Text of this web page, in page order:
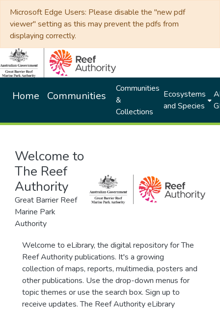
Microsoft Edge Users: Please disable the "new pdf
viewer" setting as this may prevent the pdfs from
displaying correctly.
Home Communities
Communities
&
Collections
Ecosystems
and Species
Welcome to
The Reef
Authority
Great Barrier Reef
Marine Park
Authority
Welcome to eLibrary, the digital repository for The
Reef Authority publications. It's a growing
collection of maps, reports, multimedia, posters and
other publications. Use the drop-down menus for
topic themes or use the search box. Sign up to
receive updates. The Reef Authority eLibrary